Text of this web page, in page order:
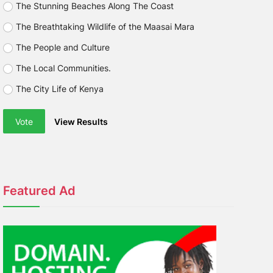
The Stunning Beaches Along The Coast
The Breathtaking Wildlife of the Maasai Mara
The People and Culture
The Local Communities.
The City Life of Kenya
Vote View Results
Featured Ad